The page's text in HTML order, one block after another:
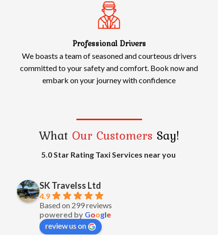
Professional Drivers
We boasts a team of seasoned and courteous drivers
committed to your safety and comfort. Book now and
embark on your journey with confidence
What Our Customers Say!
5.0 Star Rating Taxi Services near you
SK Travelss Ltd
4.9
Based on 299 reviews
powered by Google
review us on